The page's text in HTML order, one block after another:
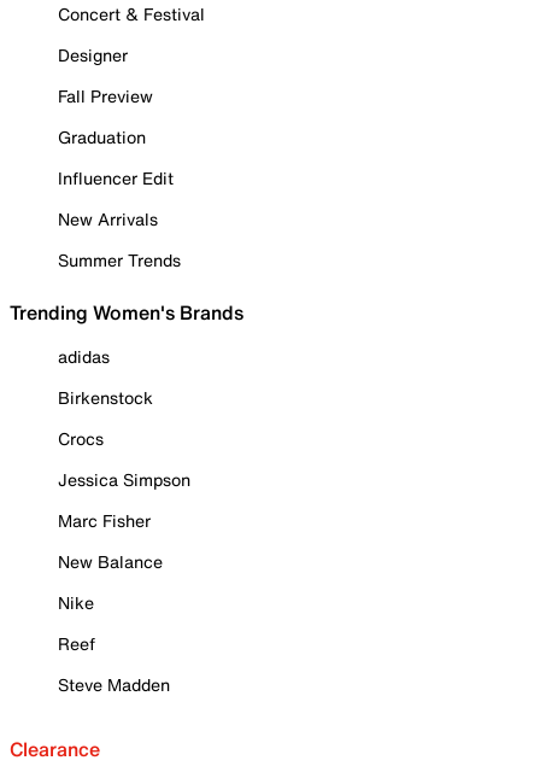
Concert & Festival
Designer
Fall Preview
Graduation
Influencer Edit
New Arrivals
Summer Trends
Trending Women's Brands
adidas
Birkenstock
Crocs
Jessica Simpson
Marc Fisher
New Balance
Nike
Reef
Steve Madden
Clearance